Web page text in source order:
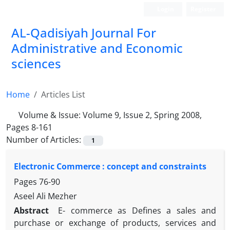
AL-Qadisiyah Journal For
Administrative and Economic
sciences
Home
Articles List
Volume & Issue: Volume 9, Issue 2, Spring 2008,
Pages 8-161
Number of Articles:
1
Electronic Commerce : concept and constraints
Pages 76-90
Aseel Ali Mezher
Abstract
E- commerce as Defines a sales and
purchase or exchange of products, services and